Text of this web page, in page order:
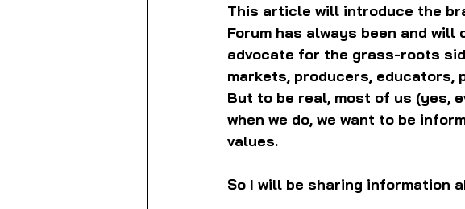
This article will introduce the
Forum has always been and
advocate for the grass-roots
markets, producers, educators,
But to be real, most of us (yes,
when we do, we want to be
values.
So I will be sharing information